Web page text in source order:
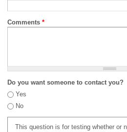
Comments *
Do you want someone to contact you?
Yes
No
This question is for testing whether or